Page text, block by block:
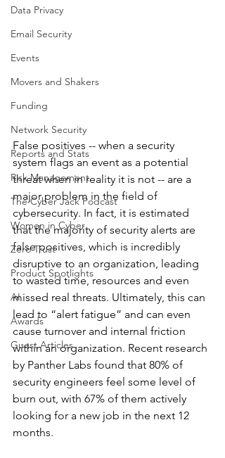
Data Privacy
Email Security
Events
Movers and Shakers
Funding
Network Security
Reports and Stats
Risk Management
The Cyber Jack Podcast
Women in Cyber
Zero Trust
Product Spotlights
AI
Awards
Guest Articles
False positives -- when a security
system flags an event as a potential
threat when in reality it is not -- are a
major problem in the field of
cybersecurity. In fact, it is estimated
that the majority of security alerts are
false positives, which is incredibly
disruptive to an organization, leading
to wasted time, resources and even
missed real threats. Ultimately, this can
lead to “alert fatigue” and can even
cause turnover and internal friction
within an organization. Recent research
by Panther Labs found that 80% of
security engineers feel some level of
burn out, with 67% of them actively
looking for a new job in the next 12
months.